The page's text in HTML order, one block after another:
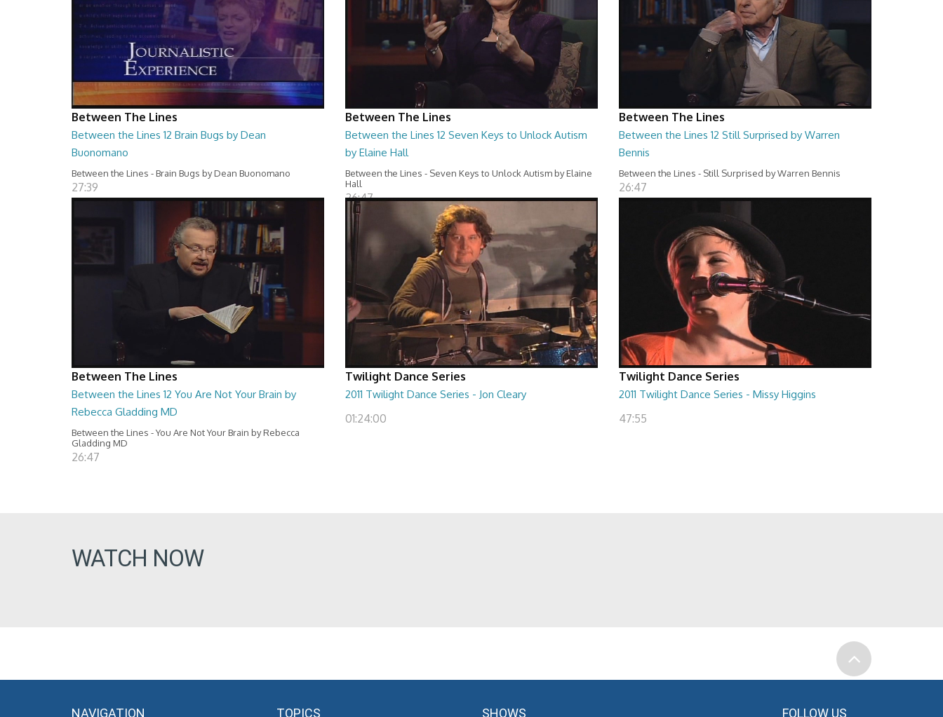
Between The Lines
Between the Lines 12 Brain Bugs by Dean
Buonomano
Between the Lines - Brain Bugs by Dean Buonomano
27:39
Between The Lines
Between the Lines 12 Seven Keys to Unlock Autism
by Elaine Hall
Between the Lines - Seven Keys to Unlock Autism by Elaine
Hall
26:47
Between The Lines
Between the Lines 12 Still Surprised by Warren
Bennis
Between the Lines - Still Surprised by Warren Bennis
26:47
Between The Lines
Between the Lines 12 You Are Not Your Brain by
Rebecca Gladding MD
Between the Lines - You Are Not Your Brain by Rebecca
Gladding MD
26:47
Twilight Dance Series
2011 Twilight Dance Series - Jon Cleary
01:24:00
Twilight Dance Series
2011 Twilight Dance Series - Missy Higgins
47:55
WATCH NOW
NAVIGATION TOPICS SHOWS FOLLOW US